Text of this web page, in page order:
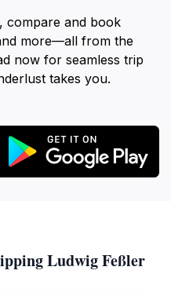
compare and book
more—all from the
now for seamless trip
takes you.
Ludwig Feßler